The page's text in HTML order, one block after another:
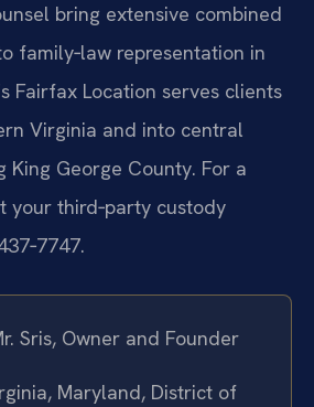
bring extensive combined
family‑law representation in
Fairfax Location serves clients
Virginia and into central
King George County. For a
your third‑party custody
Sris, Owner and Founder
Maryland, District of